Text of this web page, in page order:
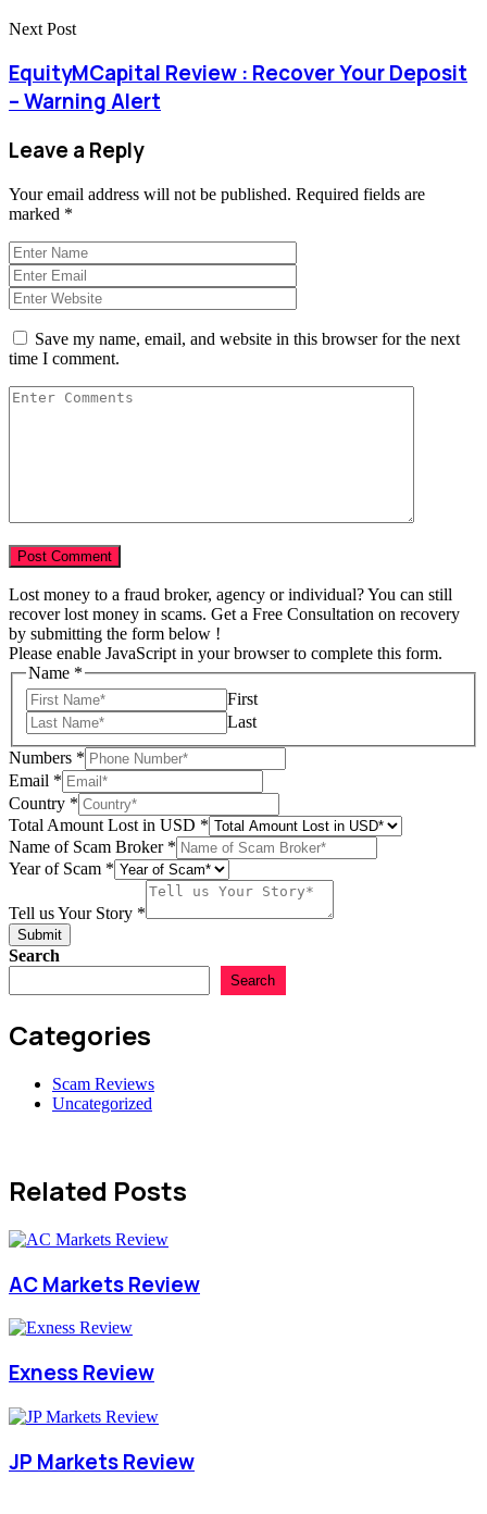
Next Post
EquityMCapital Review : Recover Your Deposit
– Warning Alert
Leave a Reply
Your email address will not be published. Required fields are
marked *
Save my name, email, and website in this browser for the next
time I comment.
Lost money to a fraud broker, agency or individual? You can still
recover lost money in scams. Get a Free Consultation on recovery
by submitting the form below !
Please enable JavaScript in your browser to complete this form.
Name *
First
Last
Numbers *
Email *
Country *
of
Name
Name
Total Amount Lost in USD *
Name of Scam Broker *
Year of Scam *
Tell us Your Story *
Submit
Search
Search
Categories
Scam Reviews
Uncategorized
Related Posts
AC Markets Review
Exness Review
JP Markets Review